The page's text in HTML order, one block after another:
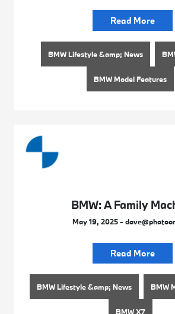
Read More
BMW Lifestyle &amp; News
BMW Model Features
BMW: A Family
May 19, 2025 -
Read More
BMW Lifestyle &amp; News BMW
BMW X7